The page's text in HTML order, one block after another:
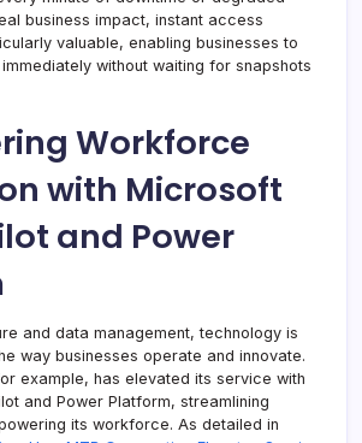
business impact, instant access
valuable, enabling businesses to
without waiting for snapshots
Workforce
with Microsoft
and Power
and data management, technology is
way businesses operate and innovate.
example, has elevated its service with
and Power Platform, streamlining
its workforce. As detailed in